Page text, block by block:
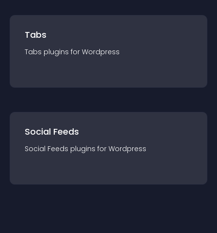
Tabs
Tabs plugins for Wordpress
Social Feeds
Social Feeds plugins for Wordpress